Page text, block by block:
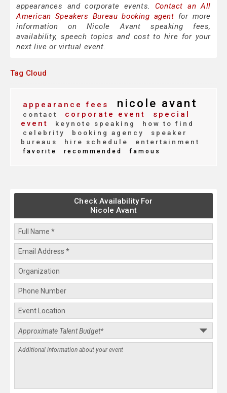
appearances and corporate events. Contact an All
American Speakers Bureau booking agent for more
information on Nicole Avant speaking fees,
availability, speech topics and cost to hire for your
next live or virtual event.
Tag Cloud
appearance fees nicole avant
contact corporate event
special
event
keynote speaking
how to find
celebrity
booking agency
speaker
bureaus
hire schedule entertainment
favorite recommended famous
Check Availability For
Nicole Avant